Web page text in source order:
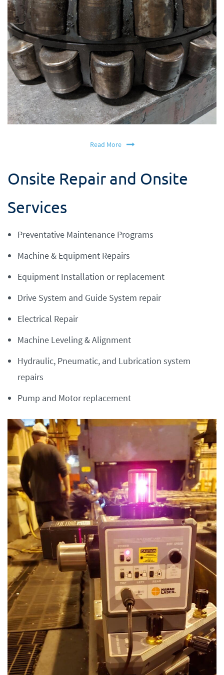
Read More
Onsite Repair and Onsite
Services
Preventative Maintenance Programs
Machine & Equipment Repairs
Equipment Installation or replacement
Drive System and Guide System repair
Electrical Repair
Machine Leveling & Alignment
Hydraulic, Pneumatic, and Lubrication system
repairs
Pump and Motor replacement